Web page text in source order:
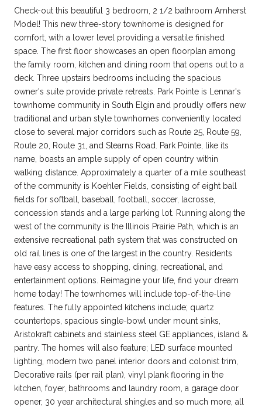
Check-out this beautiful 3 bedroom, 2 1/2 bathroom Amherst
Model! This new three-story townhome is designed for
comfort, with a lower level providing a versatile finished
space. The first floor showcases an open floorplan among
the family room, kitchen and dining room that opens out to a
deck. Three upstairs bedrooms including the spacious
owner's suite provide private retreats. Park Pointe is Lennar's
townhome community in South Elgin and proudly offers new
traditional and urban style townhomes conveniently located
close to several major corridors such as Route 25, Route 59,
Route 20, Route 31, and Stearns Road. Park Pointe, like its
name, boasts an ample supply of open country within
walking distance. Approximately a quarter of a mile southeast
of the community is Koehler Fields, consisting of eight ball
fields for softball, baseball, football, soccer, lacrosse,
concession stands and a large parking lot. Running along the
west of the community is the Illinois Prairie Path, which is an
extensive recreational path system that was constructed on
old rail lines is one of the largest in the country. Residents
have easy access to shopping, dining, recreational, and
entertainment options. Reimagine your life, find your dream
home today! The townhomes will include top-of-the-line
features. The fully appointed kitchens include; quartz
countertops, spacious single-bowl under mount sinks,
Aristokraft cabinets and stainless steel GE appliances, island &
pantry. The homes will also feature; LED surface mounted
lighting, modern two panel interior doors and colonist trim,
Decorative rails (per rail plan), vinyl plank flooring in the
kitchen, foyer, bathrooms and laundry room, a garage door
opener, 30 year architectural shingles and so much more, all